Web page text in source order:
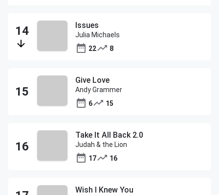
Issues
Julia Michaels
22
8
Give Love
Andy Grammer
6
15
Take It All Back 2.0
Judah & the Lion
17
16
Wish I Knew You